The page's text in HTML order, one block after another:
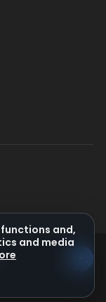
and,
and media